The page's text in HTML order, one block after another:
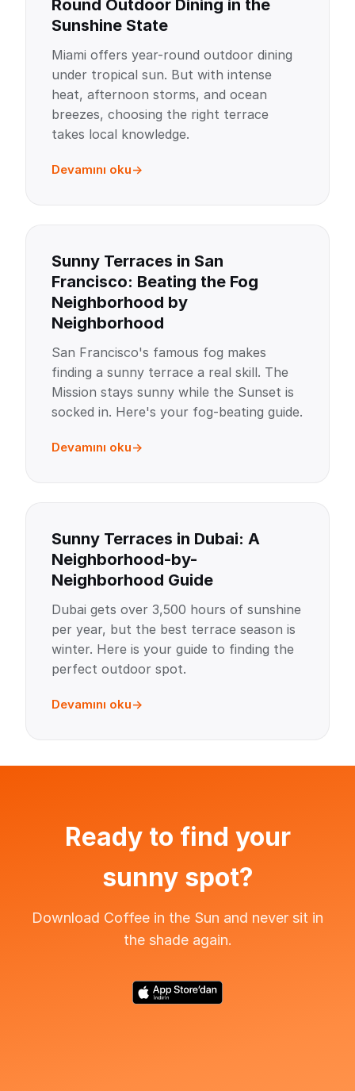
Round Outdoor Dining in the
Sunshine State
Miami offers year-round outdoor dining
under tropical sun. But with intense
heat, afternoon storms, and ocean
breezes, choosing the right terrace
takes local knowledge.
Devamını oku
Sunny Terraces in San
Francisco: Beating the Fog
Neighborhood by
Neighborhood
San Francisco's famous fog makes
finding a sunny terrace a real skill. The
Mission stays sunny while the Sunset is
socked in. Here's your fog-beating guide.
Devamını oku
Sunny Terraces in Dubai: A
Neighborhood-by-
Neighborhood Guide
Dubai gets over 3,500 hours of sunshine
per year, but the best terrace season is
winter. Here is your guide to finding the
perfect outdoor spot.
Devamını oku
Ready to find your
sunny spot?
Download Coffee in the Sun and never sit in
the shade again.